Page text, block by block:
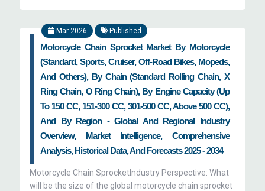
Mar-2026 Published
Motorcycle Chain Sprocket Market By Motorcycle
(Standard, Sports, Cruiser, Off-Road Bikes, Mopeds,
And Others), By Chain (Standard Rolling Chain, X
Ring Chain, O Ring Chain), By Engine Capacity (Up
To 150 CC, 151-300 CC, 301-500 CC, Above 500 CC),
And By Region - Global And Regional Industry
Overview, Market Intelligence, Comprehensive
Analysis, Historical Data, And Forecasts 2025 - 2034
Motorcycle Chain SprocketIndustry Perspective: What
will be the size of the global motorcycle chain sprocket